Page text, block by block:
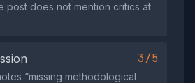
post does not mention critics at
3/5
“missing methodological